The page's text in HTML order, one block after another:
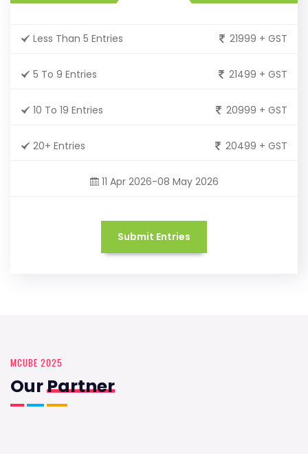
Less Than 5 Entries 21999 + GST
5 To 9 Entries 21499 + GST
10 To 19 Entries 20999 + GST
20+ Entries 20499 + GST
11 Apr 2026-08 May 2026
Submit Entries
MCUBE 2025
OurPartner